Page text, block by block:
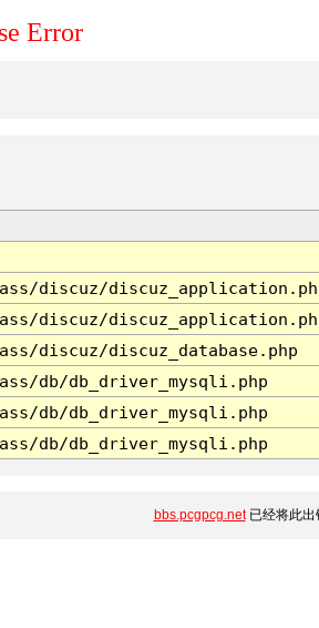
Error
discuz/
discuz/
discuz/discuz_database.php
db/db_driver_mysqli.php
db/db_driver_mysqli.php
db/db_driver_mysqli.php
bbs.pcgpcg.net已经将此出